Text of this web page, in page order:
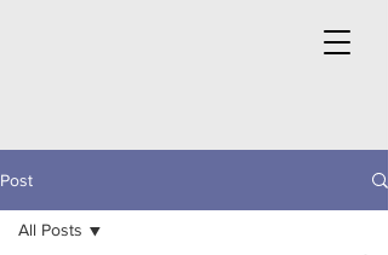
Post
All Posts